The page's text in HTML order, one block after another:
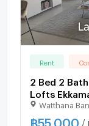
Rent
2 Bed 2
Lofts
Watthana
฿55,000 /